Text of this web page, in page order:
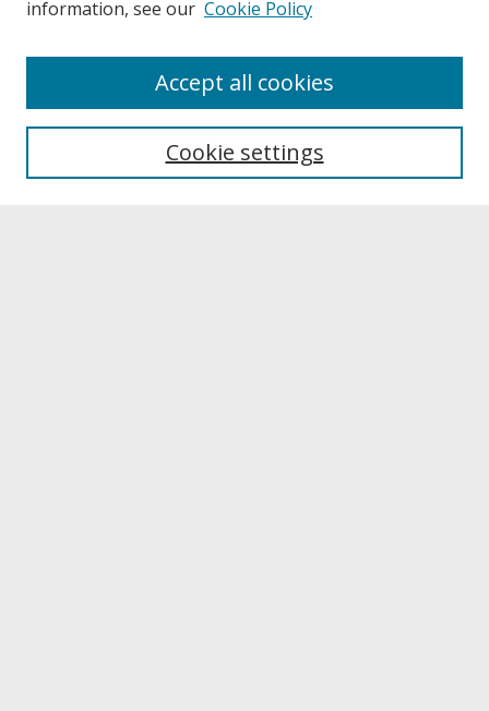
About UNCOpen
Archives & Special Collections
information, see our Cookie Policy
Cookie settings
Accept all cookies